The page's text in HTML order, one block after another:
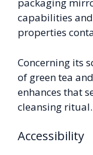
packaging
capabilities
properties
Concerning its
of green tea
enhances that
cleansing ritual.
Accessibility